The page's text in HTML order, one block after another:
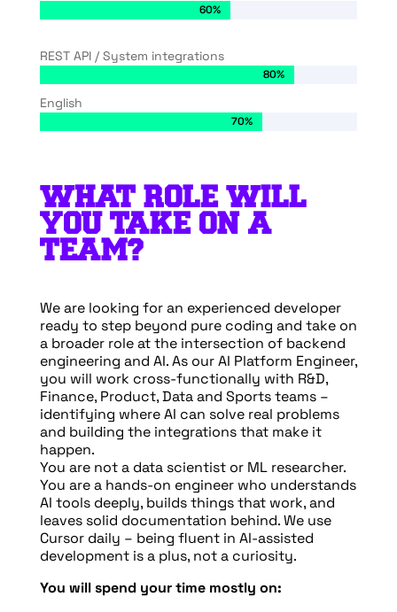
60%
60%
REST API / System integrations
80%
80%
English
70%
70%
WHAT ROLE WILL
YOU TAKE ON A
TEAM?
We are looking for an experienced developer
ready to step beyond pure coding and take on
a broader role at the intersection of backend
engineering and AI. As our AI Platform Engineer,
you will work cross-functionally with R&D,
Finance, Product, Data and Sports teams –
identifying where AI can solve real problems
and building the integrations that make it
happen.
You are not a data scientist or ML researcher.
You are a hands-on engineer who understands
AI tools deeply, builds things that work, and
leaves solid documentation behind. We use
Cursor daily – being fluent in AI-assisted
development is a plus, not a curiosity.
You will spend your time mostly on: